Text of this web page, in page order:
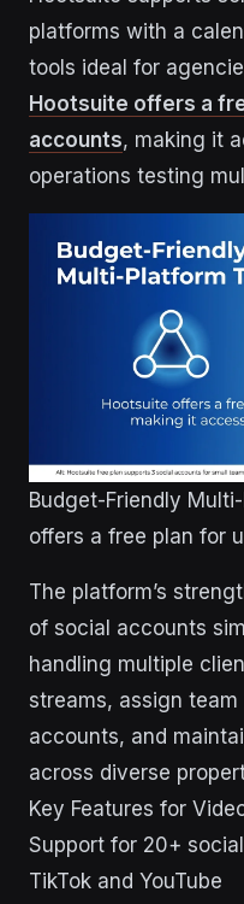
platforms with a
tools ideal for
Hootsuite offers a
accounts, making it
operations testing
Budget-Friendly
offers a free plan for
The platform’s
of social accounts
handling multiple
streams, assign
accounts, and
across diverse
Key Features for
Support for 20+
TikTok and YouTube